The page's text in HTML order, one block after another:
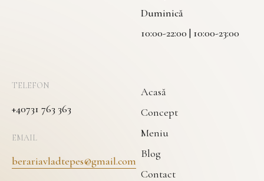
Duminică
10:00-22:00 | 10:00-23:00
TELEFON
+40731 763 363
EMAIL
berariavladtepes@gmail.com
Acasă
Concept
Meniu
Blog
Contact